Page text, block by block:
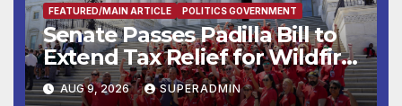
FEATURED/MAIN ARTICLE POLITICS GOVERNMENT
Senate Passes Padilla Bill to
Extend Tax Relief for Wildfire
Victims
AUG 9, 2026 SUPERADMIN